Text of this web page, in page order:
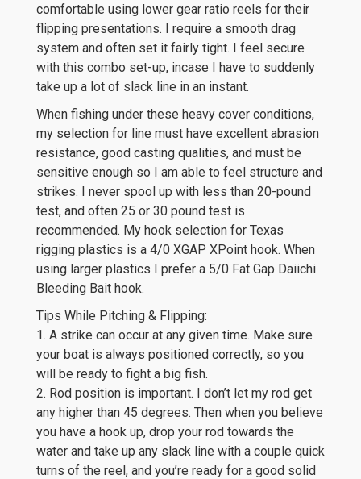
comfortable using lower gear ratio reels for their
flipping presentations. I require a smooth drag
system and often set it fairly tight. I feel secure
with this combo set-up, incase I have to suddenly
take up a lot of slack line in an instant.
When fishing under these heavy cover conditions,
my selection for line must have excellent abrasion
resistance, good casting qualities, and must be
sensitive enough so I am able to feel structure and
strikes. I never spool up with less than 20-pound
test, and often 25 or 30 pound test is
recommended. My hook selection for Texas
rigging plastics is a 4/0 XGAP XPoint hook. When
using larger plastics I prefer a 5/0 Fat Gap Daiichi
Bleeding Bait hook.
Tips While Pitching & Flipping:
1. A strike can occur at any given time. Make sure
your boat is always positioned correctly, so you
will be ready to fight a big fish.
2. Rod position is important. I don’t let my rod get
any higher than 45 degrees. Then when you believe
you have a hook up, drop your rod towards the
water and take up any slack line with a couple quick
turns of the reel, and you’re ready for a good solid